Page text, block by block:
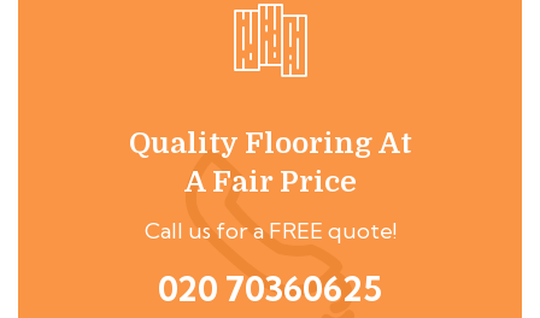
Quality Flooring At
A Fair Price
Call us for a FREE quote!
020 70360625